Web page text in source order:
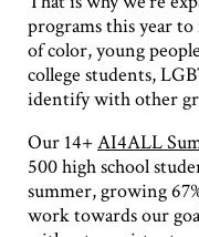
programs this year
of color, young
college students,
identify with other
Our 14+AI4ALL
500 high school
summer, growing
work towards our